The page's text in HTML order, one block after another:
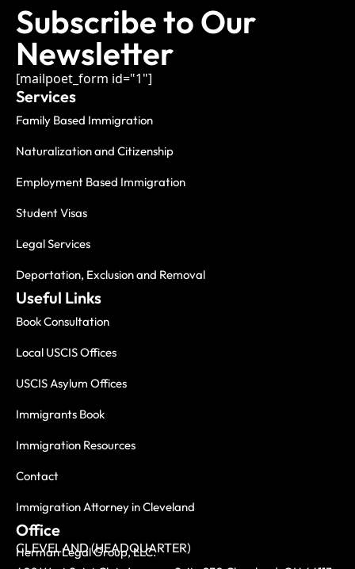
Subscribe to Our
Newsletter
[mailpoet_form id="1"]
Services
Family Based Immigration
Naturalization and Citizenship
Employment Based Immigration
Student Visas
Legal Services
Deportation, Exclusion and Removal
Useful Links
Book Consultation
Local USCIS Offices
USCIS Asylum Offices
Immigrants Book
Immigration Resources
Contact
Immigration Attorney in Cleveland
Office
CLEVELAND (HEADQUARTER)
Herman Legal Group, LLC.